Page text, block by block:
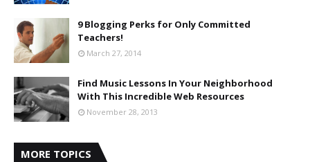
9 Blogging Perks for Only Committed
Teachers!
March 27, 2014
Find Music Lessons In Your Neighborhood
With This Incredible Web Resources
November 28, 2013
MORE TOPICS